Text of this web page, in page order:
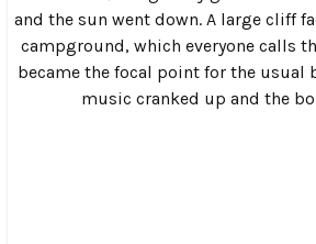
hugging the cliff or getting wet in
to get a bit dicey, especially if you
clutch and